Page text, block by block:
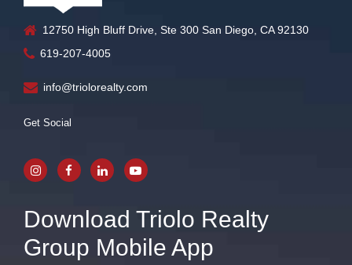
12750 High Bluff Drive, Ste 300 San Diego, CA 92130
619-207-4005
info@triolorealty.com
Get Social
Download Triolo Realty
Group Mobile App